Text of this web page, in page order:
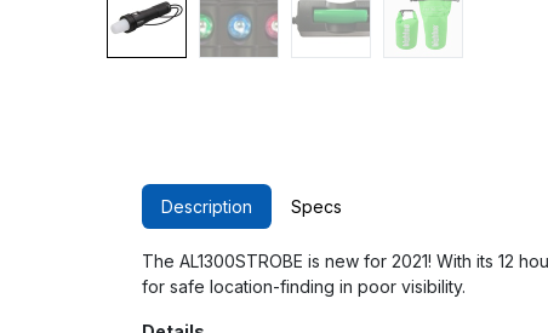
Description Specs
The AL1300STROBE is new for 2021! With its 12
for safe location-finding in poor visibility.